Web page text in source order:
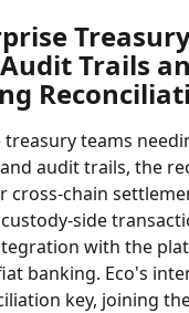
Trails
teams
audit trails, the
cross-chain
side
with the
banking. Eco's
key, joining